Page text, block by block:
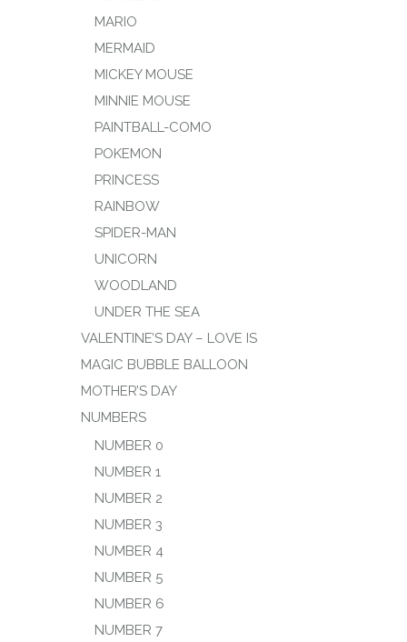
MARIO
MERMAID
MICKEY MOUSE
MINNIE MOUSE
PAINTBALL-COMO
POKEMON
PRINCESS
RAINBOW
SPIDER-MAN
UNICORN
WOODLAND
UNDER THE SEA
VALENTINE’S DAY – LOVE IS
MAGIC BUBBLE BALLOON
MOTHER’S DAY
NUMBERS
NUMBER 0
NUMBER 1
NUMBER 2
NUMBER 3
NUMBER 4
NUMBER 5
NUMBER 6
NUMBER 7